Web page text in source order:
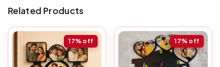
Related Products
17% off 17% off